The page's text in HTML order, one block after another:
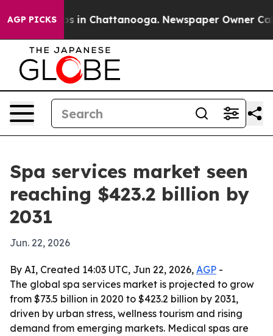
AGP PICKS
Chaos in Chattanooga. Newspaper Owner Calls
Spa services market seen
reaching $423.2 billion by
2031
Jun. 22, 2026
By AI, Created 14:03 UTC, Jun 22, 2026, AGP -
The global spa services market is projected to grow
from $73.5 billion in 2020 to $423.2 billion by 2031,
driven by urban stress, wellness tourism and rising
demand from emerging markets. Medical spas are